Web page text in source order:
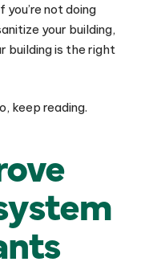
not doing
your building,
building is the right
keep reading.